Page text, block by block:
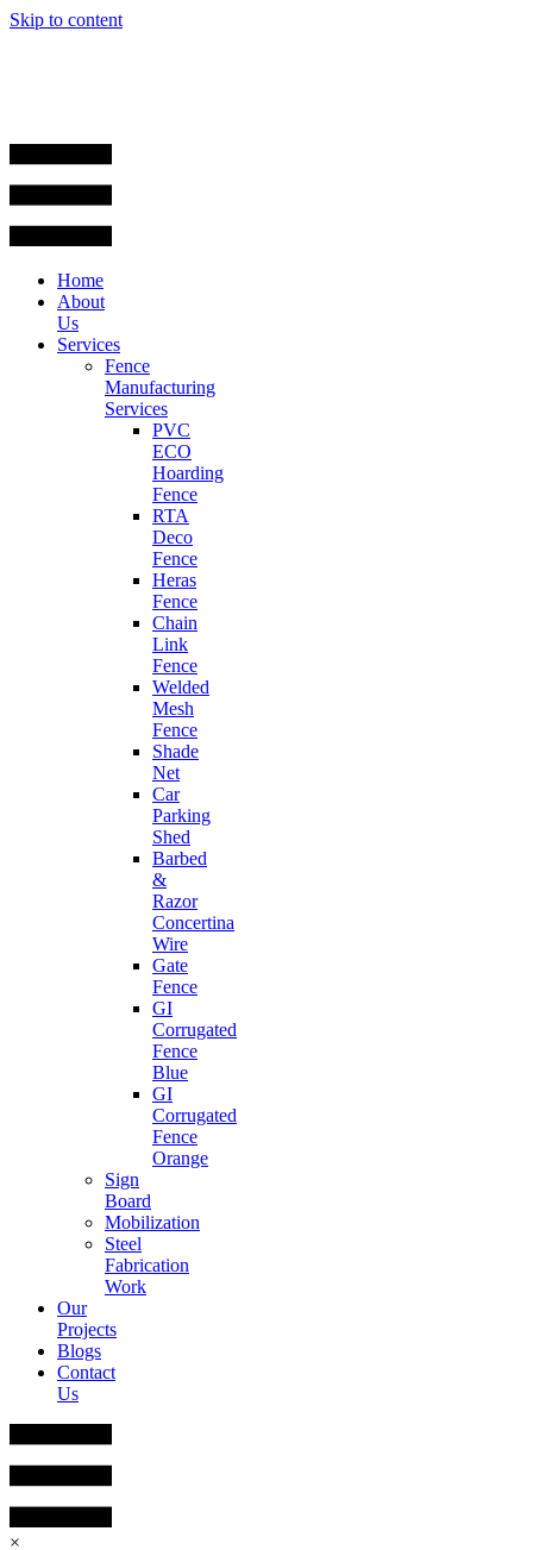
Skip to content
Home
About
Us
Services
Fence
Manufacturing
Services
PVC
ECO
Hoarding
Fence
RTA
Deco
Fence
Heras
Fence
Chain
Link
Fence
Welded
Mesh
Fence
Shade
Net
Car
Parking
Shed
Barbed
&
Razor
Concertina
Wire
Gate
Fence
GI
Corrugated
Fence
Blue
GI
Corrugated
Fence
Orange
Sign
Board
Mobilization
Steel
Fabrication
Work
Our
Projects
Blogs
Contact
Us
×